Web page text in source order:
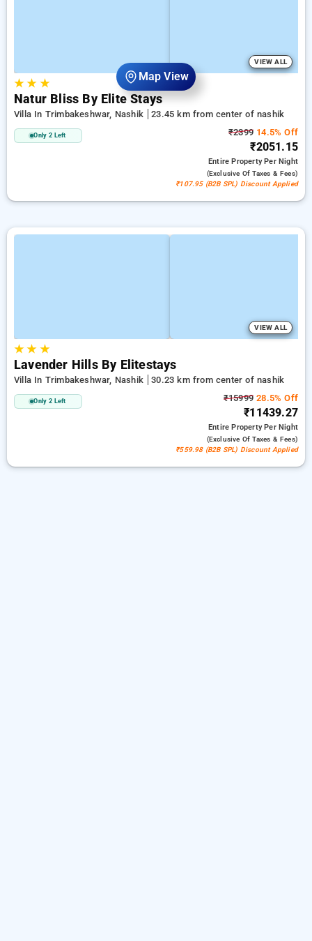
Map View
VIEW ALL
★★ ★
Natur Bliss By Elite Stays
Villa In Trimbakeshwar, Nashik 23.45 km from center of nashik
Only 2 Left ₹2399 14.5% Off
₹2051.15
Entire PropertyPer Night
(exclusive Of Taxes & Fees)
₹107.95 (B2B SPL) Discount Applied
VIEW ALL
★★ ★
Lavender Hills By Elitestays
Villa In Trimbakeshwar, Nashik 30.23 km from center of nashik
Only 2 Left ₹15999 28.5% Off
₹11439.27
Entire PropertyPer Night
(exclusive Of Taxes & Fees)
₹559.98 (B2B SPL) Discount Applied